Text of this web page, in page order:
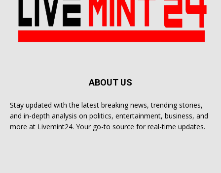
ABOUT US
Stay updated with the latest breaking news, trending stories,
and in-depth analysis on politics, entertainment, business, and
more at Livemint24. Your go-to source for real-time updates.